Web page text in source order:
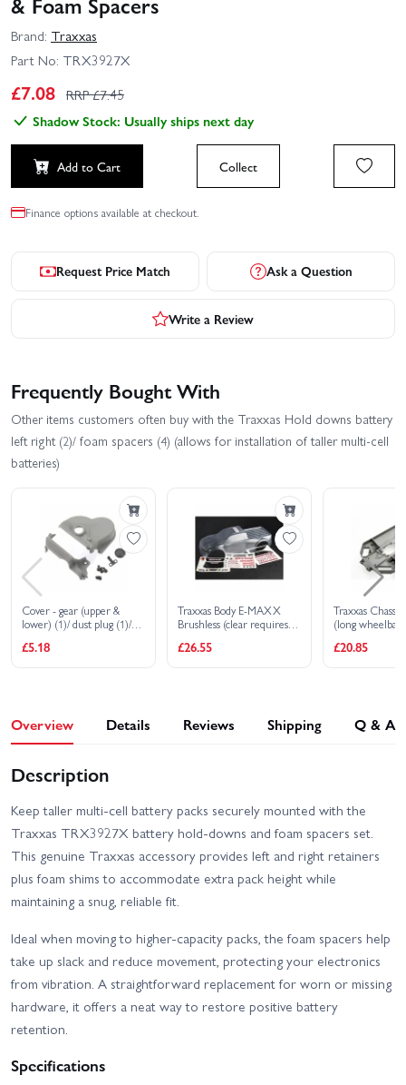
Brand: Traxxas
Part No: TRX3927X
£7.08 RRP £7.45
Shadow Stock: Usually ships next day
Add to Cart Collect
Finance options available at checkout.
Request Price Match Ask a Question
Write a Review
Frequently Bought With
Other items customers often buy with the Traxxas Hold downs battery
left right (2)/ foam spacers (4) (allows for installation of taller multi-cell
batteries)
Cover - gear (upper &
lower) (1)/ dust plug (1)/
£5.18
Traxxas Body E-MAXX
Brushless (clear requires
£26.55
Traxxas
(long
£20.85
Overview Details Reviews Shipping Q & A
Description
Keep taller multi-cell battery packs securely mounted with the
Traxxas TRX3927X battery hold-downs and foam spacers set.
This genuine Traxxas accessory provides left and right retainers
plus foam shims to accommodate extra pack height while
maintaining a snug, reliable fit.
Ideal when moving to higher-capacity packs, the foam spacers help
take up slack and reduce movement, protecting your electronics
from vibration. A straightforward replacement for worn or missing
hardware, it offers a neat way to restore positive battery
retention.
Specifications